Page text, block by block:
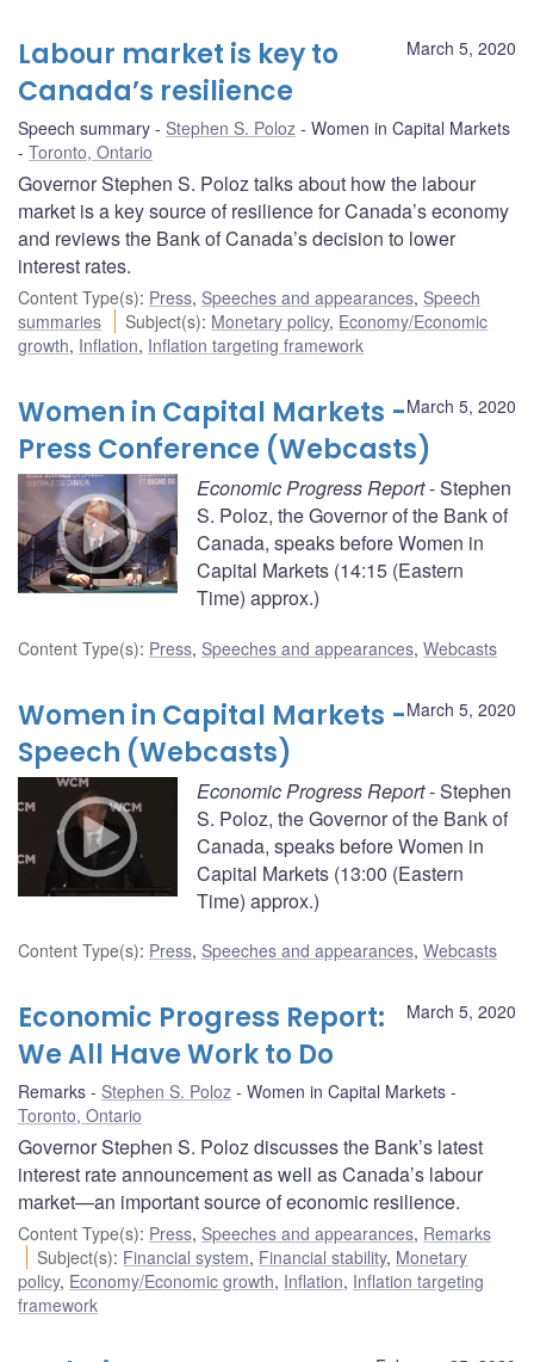
March 5, 2020
Labour market is key to
Canada’s resilience
Speech summary Stephen S. Poloz
Women in Capital Markets
Toronto, Ontario
Governor Stephen S. Poloz talks about how the labour
market is a key source of resilience for Canada’s economy
and reviews the Bank of Canada’s decision to lower
interest rates.
Content Type(s): Press, Speeches and appearances, Speech
summaries
Subject(s): Monetary policy, Economy/Economic
growth, Inflation, Inflation targeting framework
March 5, 2020
Women in Capital Markets -
Press Conference (Webcasts)
Economic Progress Report- Stephen
S. Poloz, the Governor of the Bank of
Canada, speaks before Women in
Capital Markets (14:15 (Eastern
Time) approx.)
Content Type(s): Press, Speeches and appearances, Webcasts
March 5, 2020
Women in Capital Markets -
Speech (Webcasts)
Economic Progress Report- Stephen
S. Poloz, the Governor of the Bank of
Canada, speaks before Women in
Capital Markets (13:00 (Eastern
Time) approx.)
Content Type(s): Press, Speeches and appearances, Webcasts
March 5, 2020
Economic Progress Report:
We All Have Work to Do
Remarks Stephen S. Poloz
Women in Capital Markets
Toronto, Ontario
Governor Stephen S. Poloz discusses the Bank’s latest
interest rate announcement as well as Canada’s labour
market—an important source of economic resilience.
Content Type(s): Press, Speeches and appearances, Remarks
Subject(s): Financial system, Financial stability, Monetary
policy, Economy/Economic growth, Inflation, Inflation targeting
framework